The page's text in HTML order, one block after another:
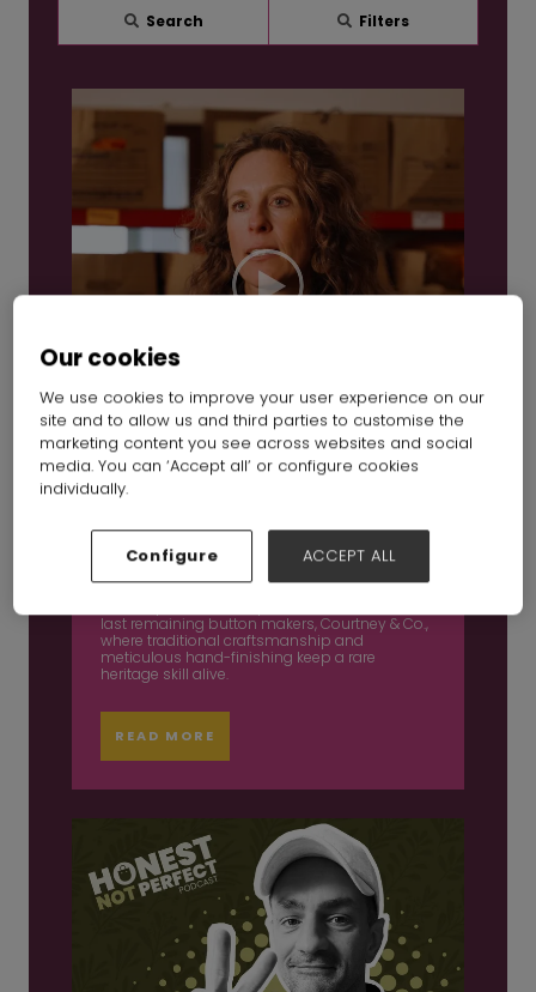
Search Filters
Co
16 Dec 2025
last remaining button makers, Courtney & Co.,
where traditional craftsmanship and
meticulous hand-finishing keep a rare
heritage skill alive.
READ MORE
Our cookies
We use cookies to improve your user experience on our
site and to allow us and third parties to customise the
marketing content you see across websites and social
media. You can ‘Accept all’ or configure cookies
individually.
Configure ACCEPT ALL